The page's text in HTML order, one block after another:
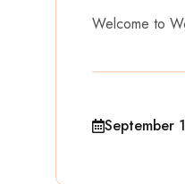
Welcome to
September